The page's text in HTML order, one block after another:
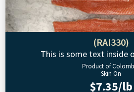
(RAI330)
This is some text inside
Product of
Skin On
$7.35/lb